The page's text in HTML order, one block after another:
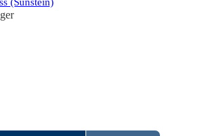
(Sunstein)